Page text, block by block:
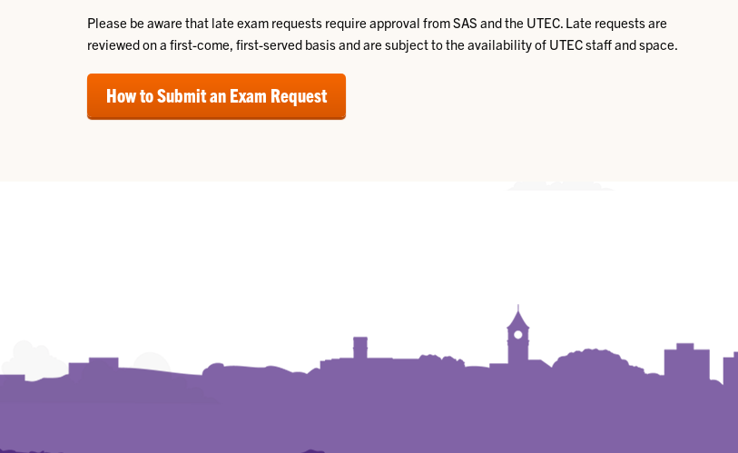
Please be aware that late exam requests require approval from SAS and the UTEC. Late requests are
reviewed on a first-come, first-served basis and are subject to the availability of UTEC staff and space.
How to Submit an Exam Request